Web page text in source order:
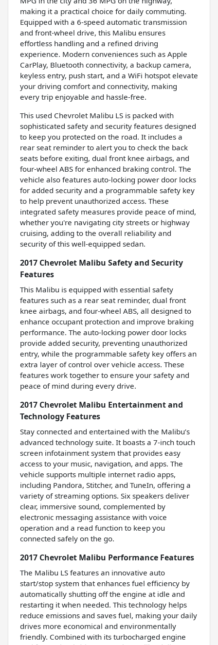
making it a practical choice for daily commuting.
Equipped with a 6-speed automatic transmission
and front-wheel drive, this Malibu ensures
effortless handling and a refined driving
experience. Modern conveniences such as Apple
CarPlay, Bluetooth connectivity, a backup camera,
keyless entry, push start, and a WiFi hotspot elevate
your driving comfort and connectivity, making
every trip enjoyable and hassle-free.
This used Chevrolet Malibu LS is packed with
sophisticated safety and security features designed
to keep you protected on the road. It includes a
rear seat reminder to alert you to check the back
seats before exiting, dual front knee airbags, and
four-wheel ABS for enhanced braking control. The
vehicle also features auto-locking power door locks
for added security and a programmable safety key
to help prevent unauthorized access. These
integrated safety measures provide peace of mind,
whether you're navigating city streets or highway
cruising, adding to the overall reliability and
security of this well-equipped sedan.
2017 Chevrolet Malibu Safety and Security
Features
This Malibu is equipped with essential safety
features such as a rear seat reminder, dual front
knee airbags, and four-wheel ABS, all designed to
enhance occupant protection and improve braking
performance. The auto-locking power door locks
provide added security, preventing unauthorized
entry, while the programmable safety key offers an
extra layer of control over vehicle access. These
features work together to ensure your safety and
peace of mind during every drive.
2017 Chevrolet Malibu Entertainment and
Technology Features
Stay connected and entertained with the Malibu’s
advanced technology suite. It boasts a 7-inch touch
screen infotainment system that provides easy
access to your music, navigation, and apps. The
vehicle supports multiple internet radio apps,
including Pandora, Stitcher, and TuneIn, offering a
variety of streaming options. Six speakers deliver
clear, immersive sound, complemented by
electronic messaging assistance with voice
operation and a read function to keep you
connected safely on the go.
2017 Chevrolet Malibu Performance Features
The Malibu LS features an innovative auto
start/stop system that enhances fuel efficiency by
automatically shutting off the engine at idle and
restarting it when needed. This technology helps
reduce emissions and saves fuel, making your daily
drives more economical and environmentally
friendly. Combined with its turbocharged engine